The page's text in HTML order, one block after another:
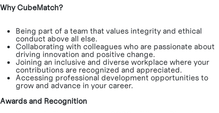
Why CubeMatch?
Being part of a team that values integrity and ethical
conduct above all else.
Collaborating with colleagues who are passionate about
driving innovation and positive change.
Joining an inclusive and diverse workplace where your
contributions are recognized and appreciated.
Accessing professional development opportunities to
grow and advance in your career.
Awards and Recognition